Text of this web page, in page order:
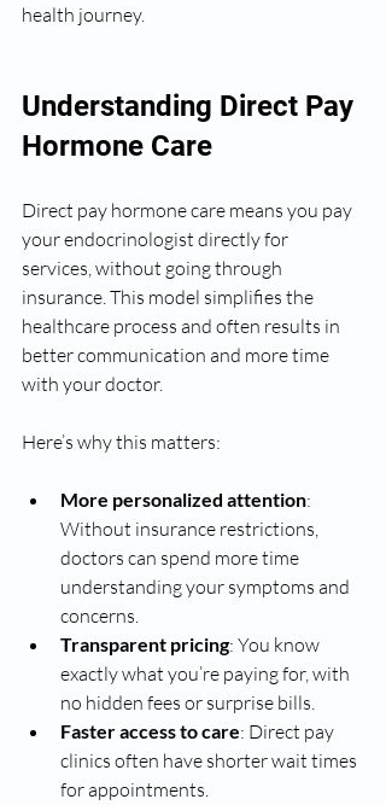
health journey.
Understanding Direct Pay
Hormone Care
Direct pay hormone care means you pay
your endocrinologist directly for
services, without going through
insurance. This model simplifies the
healthcare process and often results in
better communication and more time
with your doctor.
Here’s why this matters:
More personalized attention:
Without insurance restrictions,
doctors can spend more time
understanding your symptoms and
concerns.
Transparent pricing: You know
exactly what you’re paying for, with
no hidden fees or surprise bills.
Faster access to care: Direct pay
clinics often have shorter wait times
for appointments.